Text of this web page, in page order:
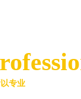
专业